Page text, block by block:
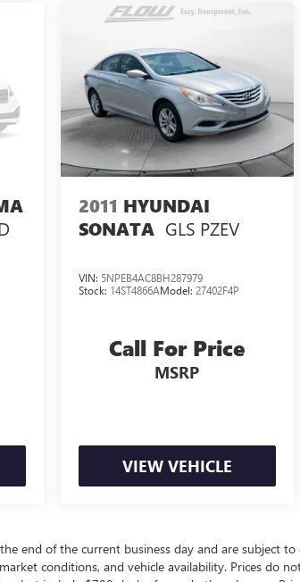
2011 HYUNDAI
SONATA GLS PZEV
VIN: 5NPEB4AC8BH287979
Stock: 14ST4866AModel:27402F4P
Call For Price
MSRP
VIEW VEHICLE
end of the current business day and are subject
conditions, and vehicle availability. Prices do